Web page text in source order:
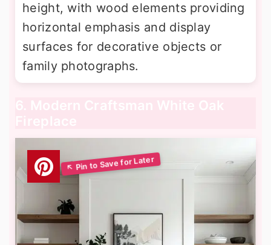
height, with wood elements providing
horizontal emphasis and display
surfaces for decorative objects or
family photographs.
6. Modern Craftsman White Oak
Fireplace